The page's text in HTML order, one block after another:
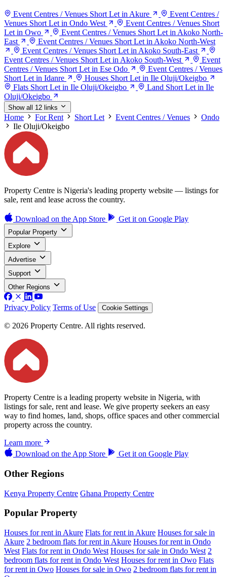
Event Centres / Venues Short Let in Akure
Event Centres /
Venues Short Let in Ondo West
Event Centres / Venues Short
Let in Owo
Event Centres / Venues Short Let in Akoko North-
East
Event Centres / Venues Short Let in Akoko North-West
Event Centres / Venues Short Let in Akoko South-East
Event Centres / Venues Short Let in Akoko South-West
Event
Centres / Venues Short Let in Ese Odo
Event Centres / Venues
Short Let in Idanre
Houses Short Let in Ile Oluji/Okeigbo
Flats Short Let in Ile Oluji/Okeigbo
Land Short Let in Ile
Oluji/Okeigbo
Show all 12 links
Home For Rent Short Let Event Centres / Venues
Ondo
Ile Oluji/Okeigbo
Property Centre is Nigeria's leading property website — listings for
sale, rent and lease across the country.
Download on the App Store Get it on Google Play
Popular Property
Explore
Advertise
Support
Other Regions
Privacy Policy Terms of Use Cookie Settings
© 2026 Property Centre. All rights reserved.
Property Centre is a leading property website in Nigeria, with
listings for sale, rent and lease. We give property seekers an easy
way to find homes, land, shops, office spaces and other commercial
property across the country.
Learn more
Download on the App Store Get it on Google Play
Other Regions
Kenya Property Centre Ghana Property Centre
Popular Property
Houses for rent in Akure Flats for rent in Akure Houses for sale in
Akure 2 bedroom flats for rent in Akure Houses for rent in Ondo
West Flats for rent in Ondo West Houses for sale in Ondo West 2
bedroom flats for rent in Ondo West Houses for rent in Owo Flats
for rent in Owo Houses for sale in Owo 2 bedroom flats for rent in